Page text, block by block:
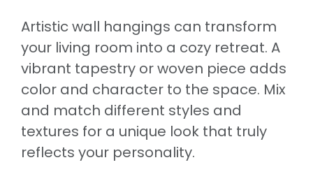
Artistic wall hangings can transform
your living room into a cozy retreat. A
vibrant tapestry or woven piece adds
color and character to the space. Mix
and match different styles and
textures for a unique look that truly
reflects your personality.